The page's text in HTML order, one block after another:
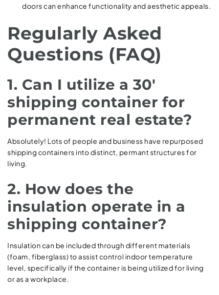
doors can enhance functionality and aesthetic appeals.
Regularly Asked
Questions (FAQ)
1. Can I utilize a 30′
shipping container for
permanent real estate?
Absolutely! Lots of people and business have repurposed
shipping containers into distinct, permant structures for
living.
2. How does the
insulation operate in a
shipping container?
Insulation can be included through different materials
(foam, fiberglass) to assist control indoor temperature
level, specifically if the container is being utilized for living
or as a workplace.